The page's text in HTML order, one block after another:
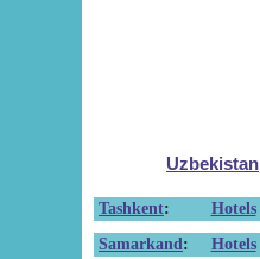
Uzbekistan
Tashkent: Hotels
Samarkand : Hotels